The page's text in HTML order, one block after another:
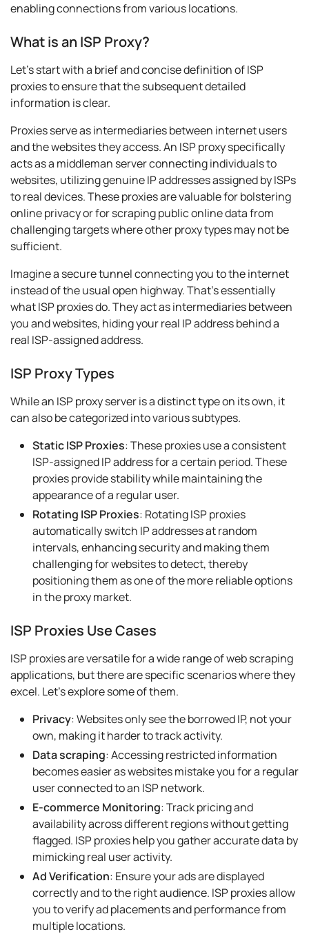
enabling connections from various locations.
What is an ISP Proxy?
Let's start with a brief and concise definition of ISP
proxies to ensure that the subsequent detailed
information is clear.
Proxies serve as intermediaries between internet users
and the websites they access. An ISP proxy specifically
acts as a middleman server connecting individuals to
websites, utilizing genuine IP addresses assigned by ISPs
to real devices. These proxies are valuable for bolstering
online privacy or for scraping public online data from
challenging targets where other proxy types may not be
sufficient.
Imagine a secure tunnel connecting you to the internet
instead of the usual open highway. That's essentially
what ISP proxies do. They act as intermediaries between
you and websites, hiding your real IP address behind a
real ISP-assigned address.
ISP Proxy Types
While an ISP proxy server is a distinct type on its own, it
can also be categorized into various subtypes.
Static ISP Proxies: These proxies use a consistent
ISP-assigned IP address for a certain period. These
proxies provide stability while maintaining the
appearance of a regular user.
Rotating ISP Proxies: Rotating ISP proxies
automatically switch IP addresses at random
intervals, enhancing security and making them
challenging for websites to detect, thereby
positioning them as one of the more reliable options
in the proxy market.
ISP Proxies Use Cases
ISP proxies are versatile for a wide range of web scraping
applications, but there are specific scenarios where they
excel. Let's explore some of them.
Privacy: Websites only see the borrowed IP, not your
own, making it harder to track activity.
Data scraping: Accessing restricted information
becomes easier as websites mistake you for a regular
user connected to an ISP network.
E-commerce Monitoring: Track pricing and
availability across different regions without getting
flagged. ISP proxies help you gather accurate data by
mimicking real user activity.
Ad Verification: Ensure your ads are displayed
correctly and to the right audience. ISP proxies allow
you to verify ad placements and performance from
multiple locations.